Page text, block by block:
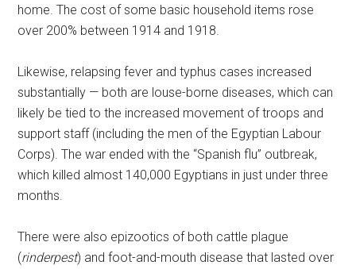
home. The cost of some basic household items rose
over 200% between 1914 and 1918.
Likewise, relapsing fever and typhus cases increased
substantially — both are louse-borne diseases, which can
likely be tied to the increased movement of troops and
support staff (including the men of the Egyptian Labour
Corps). The war ended with the “Spanish flu” outbreak,
which killed almost 140,000 Egyptians in just under three
months.
There were also epizootics of both cattle plague
(rinderpest) and foot-and-mouth disease that lasted over